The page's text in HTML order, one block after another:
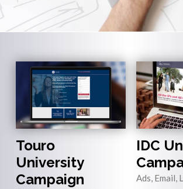
Touro
University
Campaign
IDC
Ads, Email,